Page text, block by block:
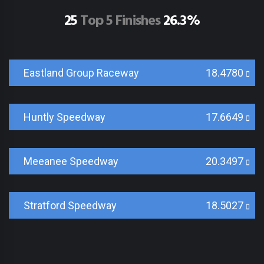
25Top 5 Finishes26.3%
Eastland Group Raceway 18.4780
Huntly Speedway 17.6649
Meeanee Speedway 20.3497
Stratford Speedway 18.5027